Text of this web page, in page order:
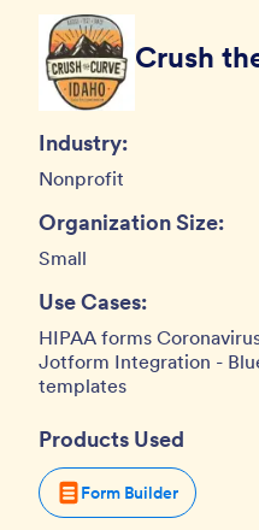
Crush
Industry:
Nonprofit
Organization Size:
Small
Use Cases:
HIPAA forms
Jotform Integration -
templates
Products Used
Form Builder